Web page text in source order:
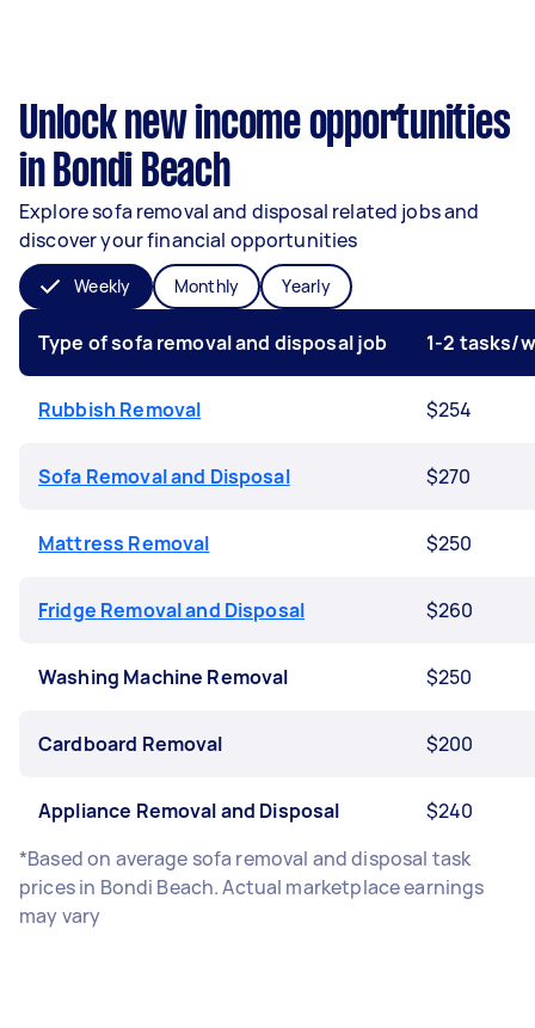
Unlock new income opportunities
in Bondi Beach
Explore sofa removal and disposal related jobs and
discover your financial opportunities
Weekly Monthly Yearly
Type of sofa removal and disposal job 1-2 tasks/
Rubbish Removal $254
Sofa Removal and Disposal $270
Mattress Removal $250
Fridge Removal and Disposal $260
Washing Machine Removal $250
Cardboard Removal $200
Appliance Removal and Disposal
$240
*Based on average sofa removal and disposal task
prices in Bondi Beach. Actual marketplace earnings
may vary